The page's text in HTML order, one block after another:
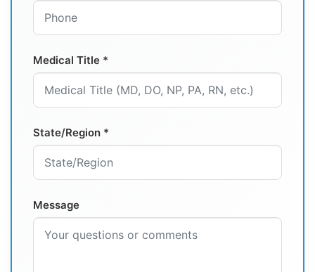
Medical Title *
State/Region *
Message